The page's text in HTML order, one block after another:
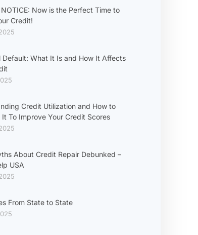
NOTICE: Now is the Perfect Time to
Credit!
Default: What It Is and How It Affects
Credit Utilization and How to
To Improve Your Credit Scores
About Credit Repair Debunked –
USA
From State to State